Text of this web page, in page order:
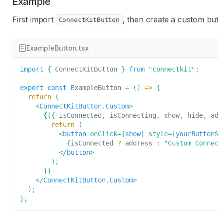
First import ConnectKitButton , then create a custom
ExampleButton.tsx
import { ConnectKitButton } from "connectkit" ;
export const ExampleButton = ( ) => {
return
(
<ConnectKitButton.Custom>
{ ({ isConnected , isConnecting , show, hide,
return
(
<button onClick={show} style={
{isConnected ? address :
"Custom
</button>
) ;
}}
</ConnectKitButton.Custom>
) ;
} ;